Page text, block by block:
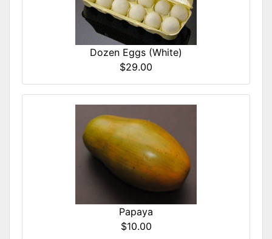
Dozen Eggs (White)
$29.00
Papaya
$10.00